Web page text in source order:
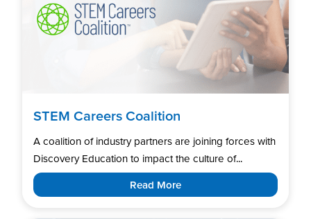
STEM Careers Coalition
A coalition of industry partners are joining forces with
Discovery Education to impact the culture of...
Read More